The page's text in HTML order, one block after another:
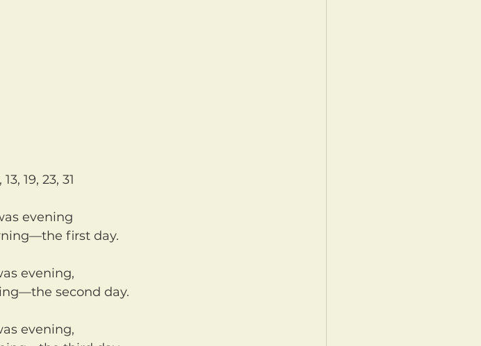
19, 23, 31
evening
first day.
evening,
second day.
evening,